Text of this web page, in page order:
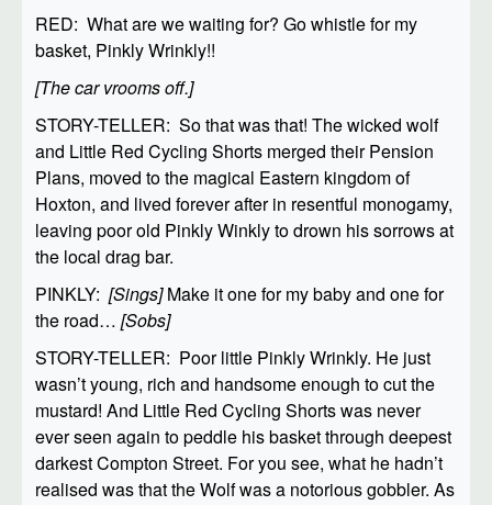
RED: What are we waiting for? Go whistle for my
basket, Pinkly Wrinkly!!
[The car vrooms off.]
STORY-TELLER: So that was that! The wicked wolf
and Little Red Cycling Shorts merged their Pension
Plans, moved to the magical Eastern kingdom of
Hoxton, and lived forever after in resentful monogamy,
leaving poor old Pinkly Winkly to drown his sorrows at
the local drag bar.
PINKLY: [Sings]Make it one for my baby and one for
the road… [Sobs]
STORY-TELLER: Poor little Pinkly Wrinkly. He just
wasn’t young, rich and handsome enough to cut the
mustard! And Little Red Cycling Shorts was never
ever seen again to peddle his basket through deepest
darkest Compton Street. For you see, what he hadn’t
realised was that the Wolf was a notorious gobbler. As